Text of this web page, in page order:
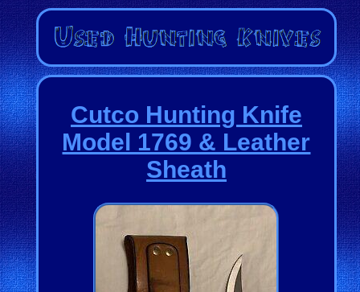
Cutco Hunting Knife
Model 1769 & Leather
Sheath